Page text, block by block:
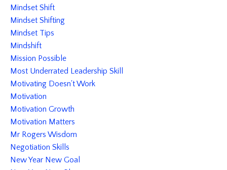
Mindset Shift
Mindset Shifting
Mindset Tips
Mindshift
Mission Possible
Most Underrated Leadership Skill
Motivating Doesn't Work
Motivation
Motivation Growth
Motivation Matters
Mr Rogers Wisdom
Negotiation Skills
New Year New Goal